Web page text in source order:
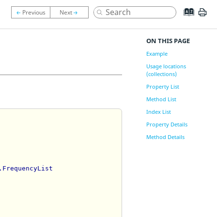
ON THIS PAGE
Example
Usage locations
(collections)
Property List
Method List
Index List
Property Details
Method Details